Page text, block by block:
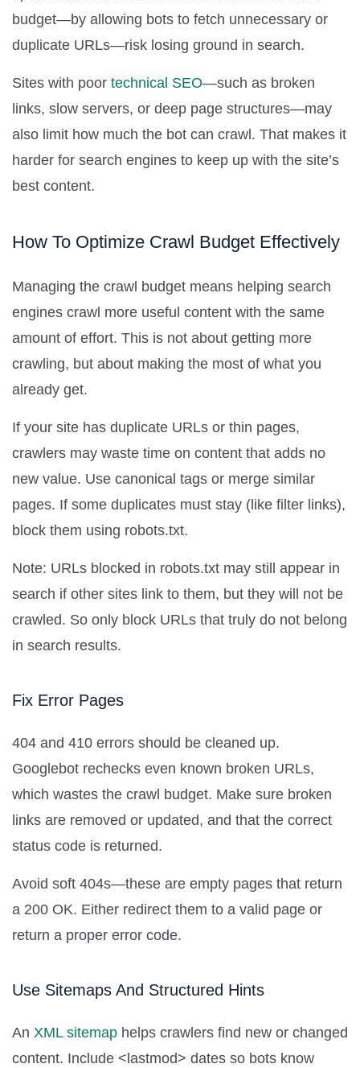
budget—by allowing bots to fetch unnecessary or
duplicate URLs—risk losing ground in search.
Sites with poor technical SEO—such as broken
links, slow servers, or deep page structures—may
also limit how much the bot can crawl. That makes it
harder for search engines to keep up with the site’s
best content.
How To Optimize Crawl Budget Effectively
Managing the crawl budget means helping search
engines crawl more useful content with the same
amount of effort. This is not about getting more
crawling, but about making the most of what you
already get.
If your site has duplicate URLs or thin pages,
crawlers may waste time on content that adds no
new value. Use canonical tags or merge similar
pages. If some duplicates must stay (like filter links),
block them using robots.txt.
Note: URLs blocked in robots.txt may still appear in
search if other sites link to them, but they will not be
crawled. So only block URLs that truly do not belong
in search results.
Fix Error Pages
404 and 410 errors should be cleaned up.
Googlebot rechecks even known broken URLs,
which wastes the crawl budget. Make sure broken
links are removed or updated, and that the correct
status code is returned.
Avoid soft 404s—these are empty pages that return
a 200 OK. Either redirect them to a valid page or
return a proper error code.
Use Sitemaps And Structured Hints
An XML sitemap helps crawlers find new or changed
content. Include <lastmod> dates so bots know